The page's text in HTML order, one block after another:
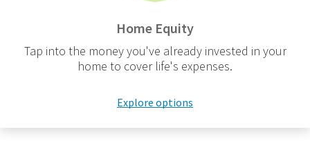
Home Equity
Tap into the money you've already invested in your
home to cover life's expenses.
Explore options